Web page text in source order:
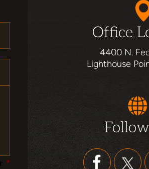
*
Office
4400 N.
Lighthouse